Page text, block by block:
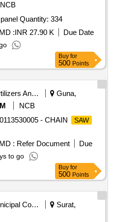
NCB
panel Quantity: 334
:INR 27.90 K
Due Date
Buy for
500 Points
Fertilizers And Pesticides
Guna,
NCB
- CHAIN
SAW
: Refer Document
Due
to go
Buy for
500 Points
Municipal Corporations
Surat,